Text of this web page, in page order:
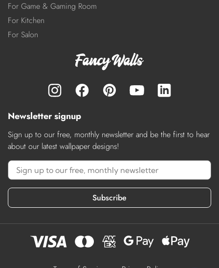
For Game & Gaming Room
For Kitchen
For Salon
Newsletter signup
Sign up to our free, monthly newsletter and be the first to hear
about our latest wallpaper designs!
Subscribe